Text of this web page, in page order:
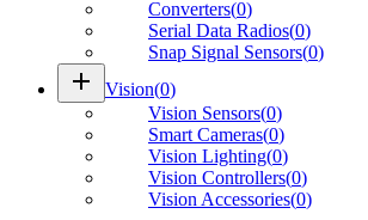
Converters(0)
Serial Data Radios(0)
Snap Signal Sensors(0)
add Vision(0)
Vision Sensors(0)
Smart Cameras(0)
Vision Lighting(0)
Vision Controllers(0)
Vision Accessories(0)